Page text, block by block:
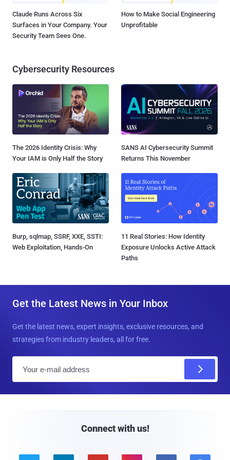
Claude Runs Across Six
Surfaces in Your Company. Your
Security Team Sees One.
How to Make Social Engineering
Unprofitable
Cybersecurity Resources
The 2026 Identity Crisis: Why
Your IAM is Only Half the Story
SANS AI Cybersecurity Summit
Returns This November
Burp, sqlmap, SSRF, XXE, SSTI:
Web Exploitation, Hands-On
11 Real Stories: How Identity
Exposure Unlocks Active Attack
Paths
Get the Latest News in Your Inbox
Get the latest news, expert insights, exclusive resources, and
strategies from industry leaders, all for free.
Connect with us!